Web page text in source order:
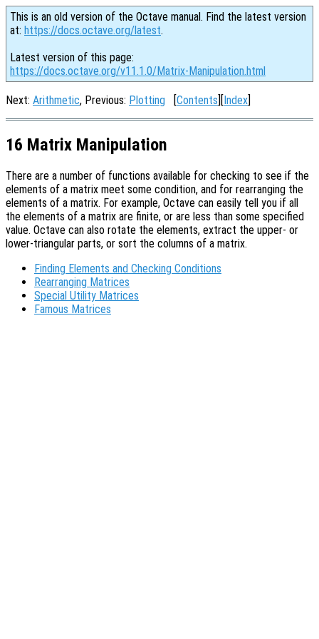
This is an old version of the Octave manual. Find the latest version
at: https://docs.octave.org/latest.
Latest version of this page:
https://docs.octave.org/v11.1.0/Matrix-Manipulation.html
Next: Arithmetic, Previous: Plotting [Contents][Index]
16 Matrix Manipulation
There are a number of functions available for checking to see if the
elements of a matrix meet some condition, and for rearranging the
elements of a matrix. For example, Octave can easily tell you if all
the elements of a matrix are finite, or are less than some specified
value. Octave can also rotate the elements, extract the upper- or
lower-triangular parts, or sort the columns of a matrix.
Finding Elements and Checking Conditions
Rearranging Matrices
Special Utility Matrices
Famous Matrices